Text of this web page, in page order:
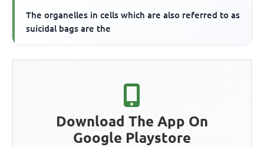
The organelles in cells which are also referred to as
suicidal bags are the
Download The App On
Google Playstore